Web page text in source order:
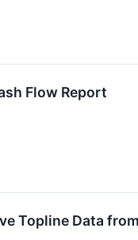
Flow Report
Topline Data